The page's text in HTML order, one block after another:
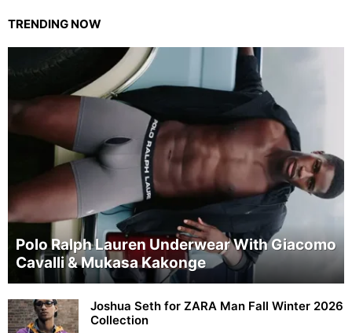
TRENDING NOW
Polo Ralph Lauren Underwear With Giacomo
Cavalli & Mukasa Kakonge
Joshua Seth for ZARA Man Fall Winter 2026
Collection